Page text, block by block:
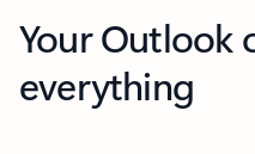
Your Outlook
everything